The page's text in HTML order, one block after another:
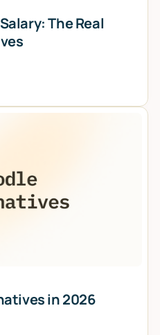
The Real
in 2026